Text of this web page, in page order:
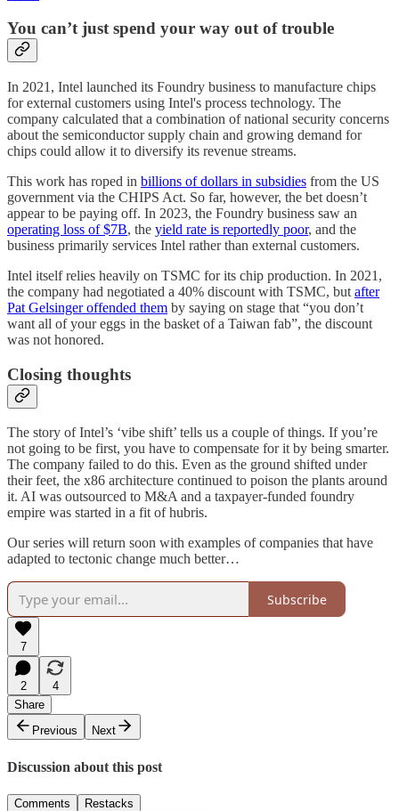
You can’t just spend your way out of trouble
In 2021, Intel launched its Foundry business to manufacture chips
for external customers using Intel's process technology. The
company calculated that a combination of national security concerns
about the semiconductor supply chain and growing demand for
chips could allow it to diversify its revenue streams.
This work has roped in billions of dollars in subsidies from the US
government via the CHIPS Act. So far, however, the bet doesn’t
appear to be paying off. In 2023, the Foundry business saw an
operating loss of $7B, the yield rate is reportedly poor, and the
business primarily services Intel rather than external customers.
Intel itself relies heavily on TSMC for its chip production. In 2021,
the company had negotiated a 40% discount with TSMC, but after
Pat Gelsinger offended them by saying on stage that “you don’t
want all of your eggs in the basket of a Taiwan fab”, the discount
was not honored.
Closing thoughts
The story of Intel’s ‘vibe shift’ tells us a couple of things. If you’re
not going to be first, you have to compensate for it by being smarter.
The company failed to do this. Even as the ground shifted under
their feet, the x86 architecture continued to poison the plants around
it. AI was outsourced to M&A and a taxpayer-funded foundry
empire was started in a fit of hubris.
Our series will return soon with examples of companies that have
adapted to tectonic change much better…
Subscribe
7
2
4
Share
Previous
Next
Discussion about this post
Comments Restacks